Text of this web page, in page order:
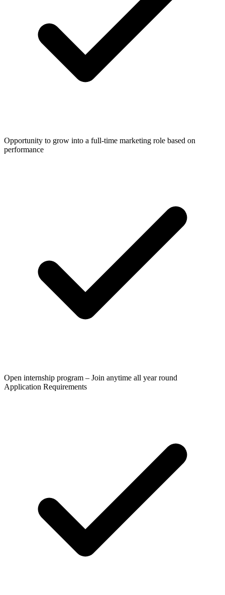
Opportunity to grow into a full-time marketing role based on
performance
Open internship program – Join anytime all year round
Application Requirements